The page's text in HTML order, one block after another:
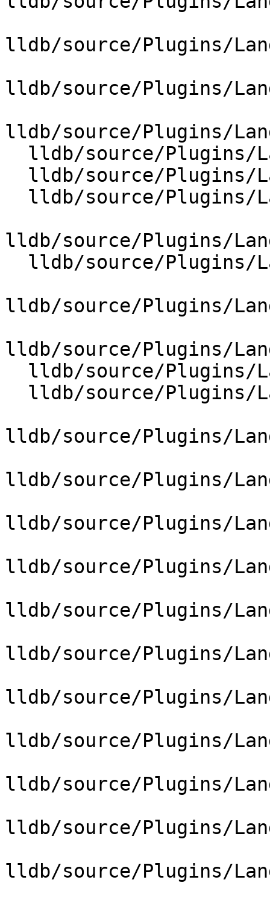
lldb/source/Plugins/
lldb/source/Plugins/
lldb/source/Plugins/
lldb/source/Plugins/
lldb/source/Plugins/
lldb/source/Plugins/
lldb/source/Plugins/
lldb/source/Plugins/
lldb/source/Plugins/
lldb/source/Plugins/
lldb/source/Plugins/
lldb/source/Plugins/
lldb/source/Plugins/
lldb/source/Plugins/
lldb/source/Plugins/
lldb/source/Plugins/
lldb/source/Plugins/